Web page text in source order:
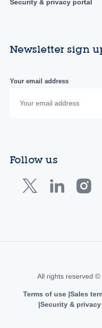
Security & privacy portal
Newsletter sign
Your email address
Follow us
All rights reserved ©
Terms of use Sales
Security &